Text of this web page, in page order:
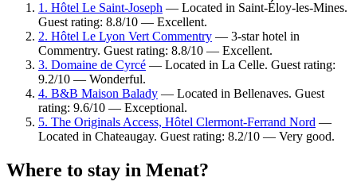
1. Hôtel Le Saint-Joseph — Located in Saint-Éloy-les-Mines.
Guest rating: 8.8/10 — Excellent.
2. Hôtel Le Lyon Vert Commentry — 3-star hotel in
Commentry. Guest rating: 8.8/10 — Excellent.
3. Domaine de Cyrcé — Located in La Celle. Guest rating:
9.2/10 — Wonderful.
4. B&B Maison Balady — Located in Bellenaves. Guest
rating: 9.6/10 — Exceptional.
5. The Originals Access, Hôtel Clermont-Ferrand Nord —
Located in Chateaugay. Guest rating: 8.2/10 — Very good.
Where to stay in Menat?